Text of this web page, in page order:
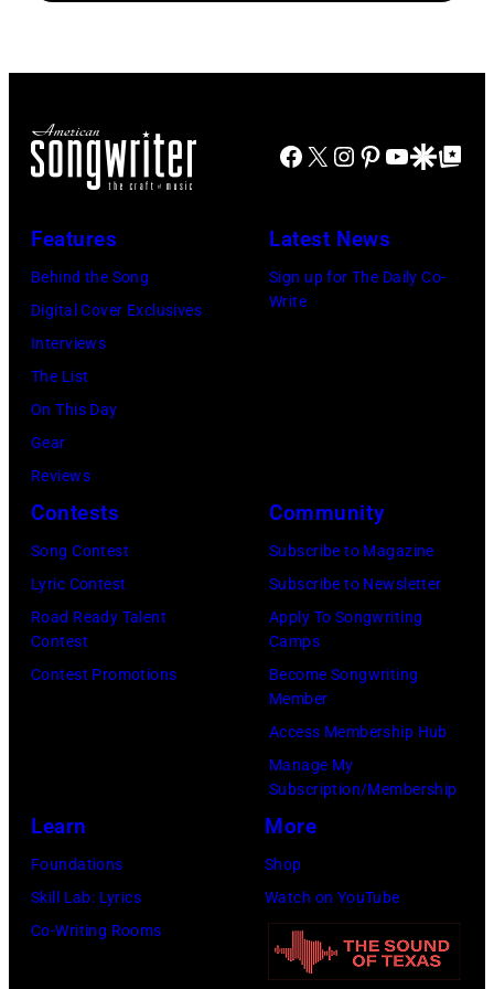
Disney+
at
Seasons
Los
Angeles
2026
California.
(Photo
Gilbert
Flores/Variety
via
Fund
Facebook
X Instagram
Pinterest
YouTube
GoogleGoogle Top
Features
Behind the Song
Digital Cover Exclusives
Interviews
The List
On This Day
Gear
Reviews
Latest News
Sign up for The Daily Co-
Write
Contests
Song Contest
Lyric Contest
Road Ready Talent
Contest
Contest Promotions
Community
Subscribe to Magazine
Subscribe to Newsletter
Apply To Songwriting
Camps
Become Songwriting
Member
Access Membership Hub
Manage My
Subscription/Membership
Learn
Foundations
Skill Lab: Lyrics
Co-Writing Rooms
More
Shop
Watch on YouTube